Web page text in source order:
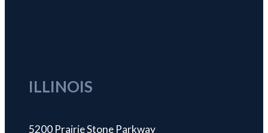
ILLINOIS
5200 Prairie Stone Parkway